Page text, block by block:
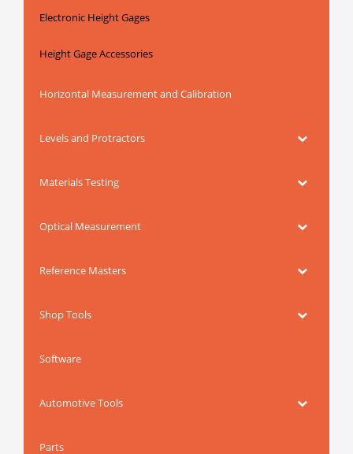
Electronic Height Gages
Height Gage Accessories
Horizontal Measurement and Calibration
Levels and Protractors
Materials Testing
Optical Measurement
Reference Masters
Shop Tools
Software
Automotive Tools
Parts